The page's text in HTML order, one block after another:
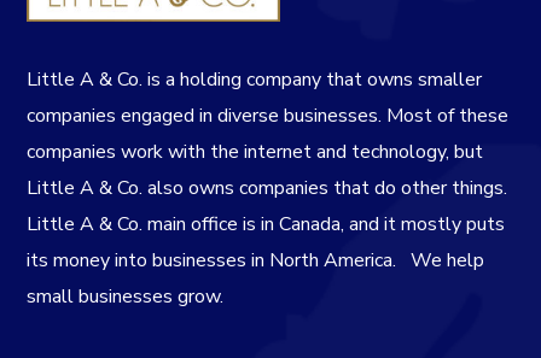
Little A & Co. is a holding company that owns smaller
companies engaged in diverse businesses. Most of these
companies work with the internet and technology, but
Little A & Co. also owns companies that do other things.
Little A & Co. main office is in Canada, and it mostly puts
its money into businesses in North America.
We help
small businesses grow.